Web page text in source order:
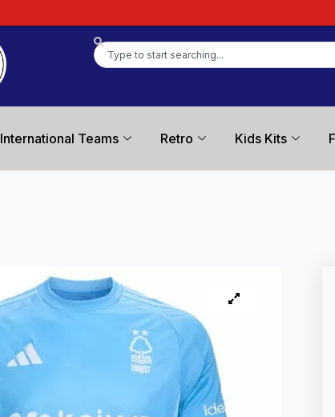
International Teams Retro Kids Kits